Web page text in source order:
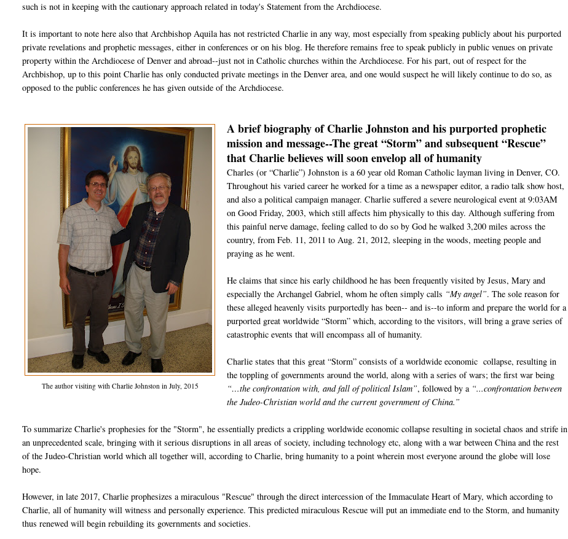
such is not in keeping with the cautionary approach related in today's Statement from the Archdiocese.
It is important to note here also that Archbishop Aquila has not restricted Charlie in any way, most especially from speaking publicly about his purported
private revelations and prophetic messages, either in conferences or on his blog. He therefore remains free to speak publicly in public venues on private
property within the Archdiocese of Denver and abroad--just not in Catholic churches within the Archdiocese. For his part, out of respect for the
Archbishop, up to this point Charlie has only conducted private meetings in the Denver area, and one would suspect he will likely continue to do so, as
opposed to the public conferences he has given outside of the Archdiocese.
The author visiting with Charlie Johnston in July, 2015
A brief biography of Charlie Johnston and his purported prophetic
mission and message--The great “Storm” and subsequent “Rescue”
that Charlie believes will soon envelop all of humanity
Charles (or “Charlie”) Johnston is a 60 year old Roman Catholic layman living in Denver, CO.
Throughout his varied career he worked for a time as a newspaper editor, a radio talk show host,
and also a political campaign manager. Charlie suffered a severe neurological event at 9:03AM
on Good Friday, 2003, which still affects him physically to this day. Although suffering from
this painful nerve damage, feeling called to do so by God he walked 3,200 miles across the
country, from Feb. 11, 2011 to Aug. 21, 2012, sleeping in the woods, meeting people and
praying as he went.
He claims that since his early childhood he has been frequently visited by Jesus, Mary and
especially the Archangel Gabriel, whom he often simply calls “My angel”. The sole reason for
these alleged heavenly visits purportedly has been-- and is--to inform and prepare the world for a
purported great worldwide “Storm” which, according to the visitors, will bring a grave series of
catastrophic events that will encompass all of humanity.
Charlie states that this great “Storm” consists of a worldwide economic collapse, resulting in
the toppling of governments around the world, along with a series of wars; the first war being
“…the confrontation with, and fall of political Islam”, followed by a “...confrontation between
the Judeo-Christian world and the current government of China.”
To summarize Charlie's prophesies for the "Storm", he essentially predicts a crippling worldwide economic collapse resulting in societal chaos and strife in
an unprecedented scale, bringing with it serious disruptions in all areas of society, including technology etc, along with a war between China and the rest
of the Judeo-Christian world which all together will, according to Charlie, bring humanity to a point wherein most everyone around the globe will lose
hope.
However, in late 2017, Charlie prophesizes a miraculous "Rescue" through the direct intercession of the Immaculate Heart of Mary, which according to
Charlie, all of humanity will witness and personally experience. This predicted miraculous Rescue will put an immediate end to the Storm, and humanity
thus renewed will begin rebuilding its governments and societies.